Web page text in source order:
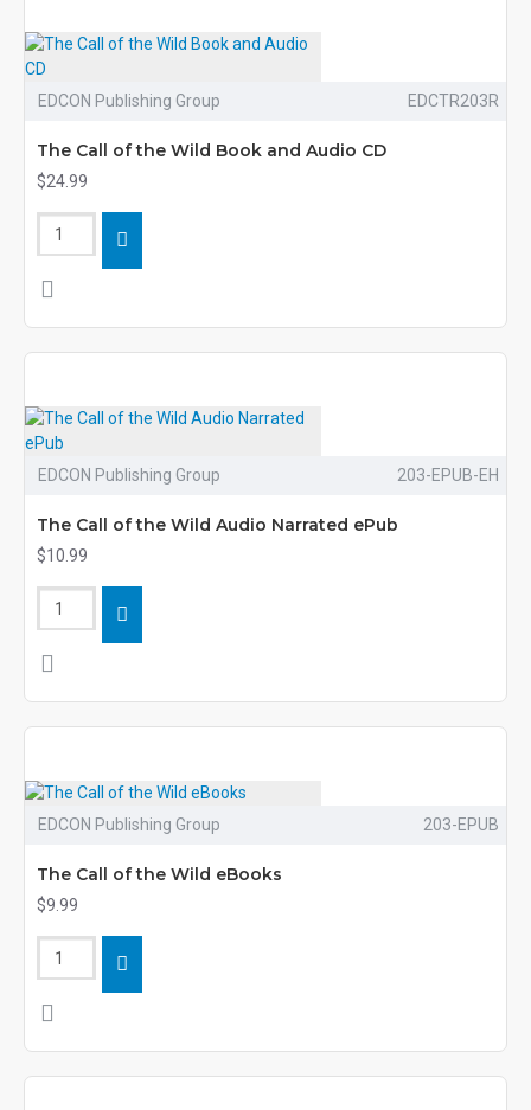
EDCON Publishing Group EDCTR203R
The Call of the Wild Book and Audio CD
$24.99
EDCON Publishing Group 203-EPUB-EH
The Call of the Wild Audio Narrated ePub
$10.99
EDCON Publishing Group 203-EPUB
The Call of the Wild eBooks
$9.99